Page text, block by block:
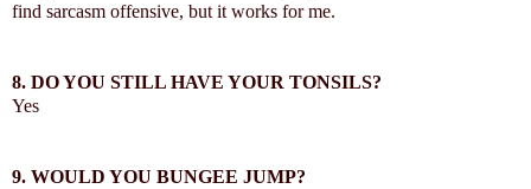
find sarcasm offensive, but it works for me.
8. DO YOU STILL HAVE YOUR TONSILS?
Yes
9. WOULD YOU BUNGEE JUMP?